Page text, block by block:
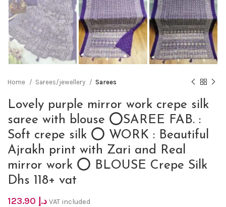
Home Sarees/jewellery Sarees
Lovely purple mirror work crepe silk
saree with blouse ⭕SAREE FAB. :
Soft crepe silk ⭕ WORK : Beautiful
Ajrakh print with Zari and Real
mirror work ⭕ BLOUSE Crepe Silk
Dhs 118+ vat
د.إ VAT included